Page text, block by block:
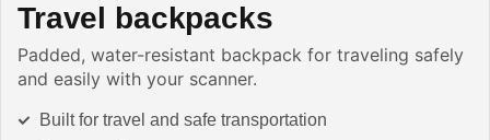
Travel backpacks
Padded, water-resistant backpack for traveling safely
and easily with your scanner.
Built for travel and safe transportation